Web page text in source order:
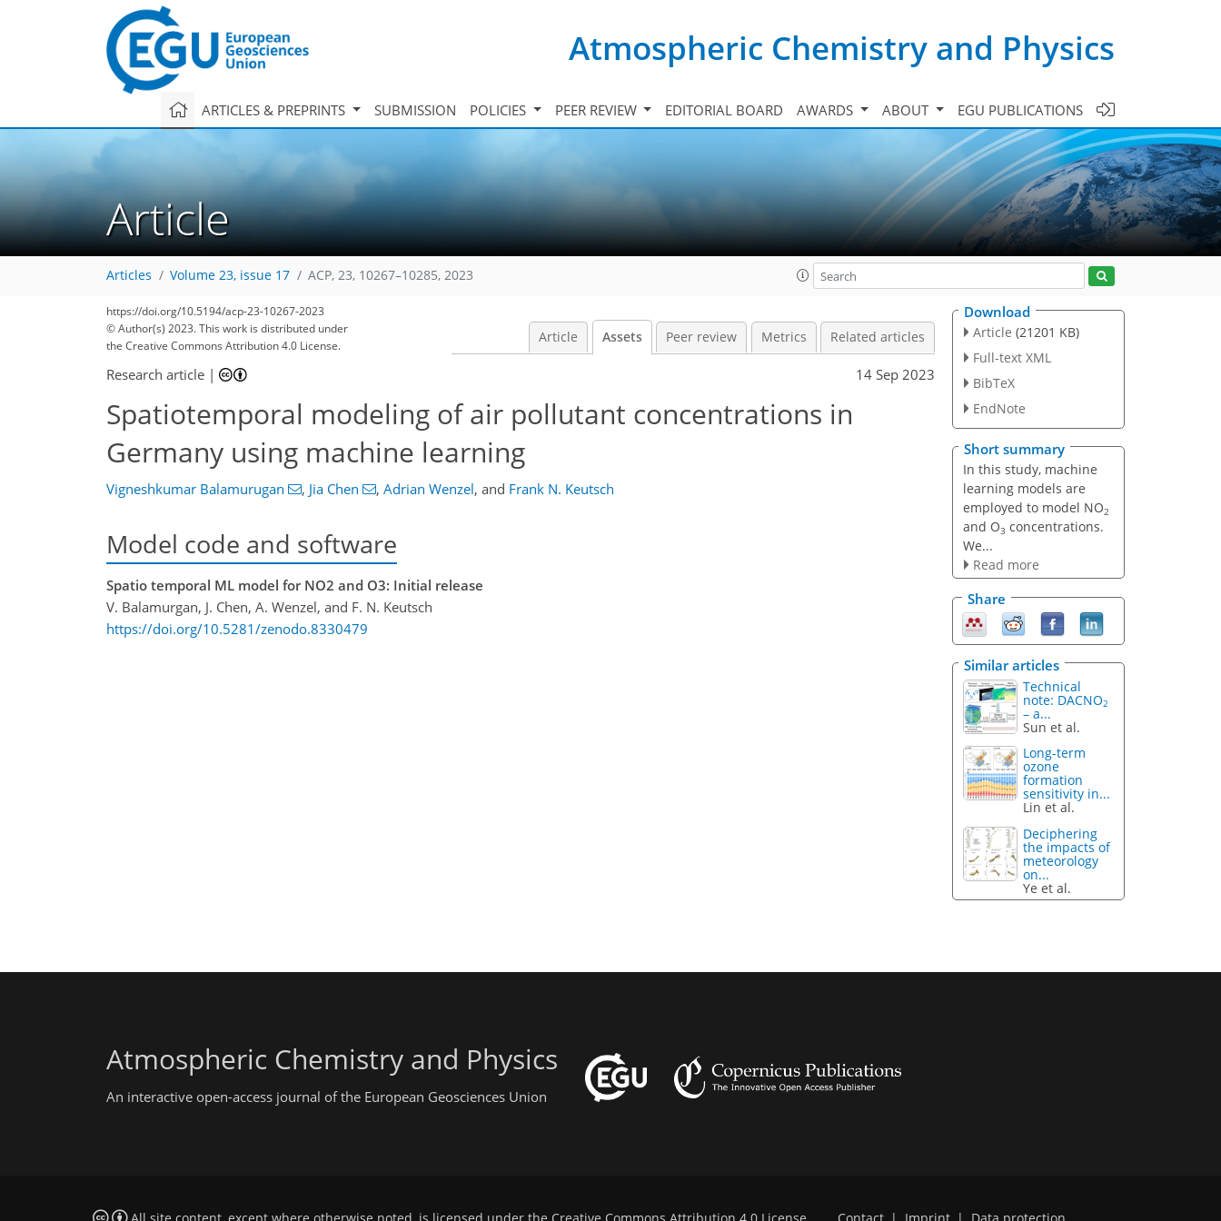
Atmospheric Chemistry and Physics
ARTICLES & PREPRINTS SUBMISSION POLICIES PEER REVIEW EDITORIAL BOARD AWARDS ABOUT EGU PUBLICATIONS
Article
Articles Volume 23, issue 17 ACP, 23, 10267–10285, 2023
https://doi.org/10.5194/acp-23-10267-2023
© Author(s) 2023. This work is distributed under
the Creative Commons Attribution 4.0 License.
Article Assets Peer review Metrics Related articles
Research article | 14 Sep 2023
Spatiotemporal modeling of air pollutant concentrations in
Germany using machine learning
Vigneshkumar Balamurugan , Jia Chen , Adrian Wenzel, and Frank N. Keutsch
Model code and software
Spatio temporal ML model for NO2 and O3: Initial release
V. Balamurgan, J. Chen, A. Wenzel, and F. N. Keutsch
https://doi.org/10.5281/zenodo.8330479
Download
Article (21201 KB)
Full-text XML
BibTeX
EndNote
Short summary
In this study, machine
learning models are
employed to model NO2
and O3 concentrations.
We...
Read more
Share
Similar articles
Technical
note: DACNO2
– a...
Sun et al.
Long-term
ozone
formation
sensitivity in...
Lin et al.
Deciphering
the impacts of
meteorology
on...
Ye et al.
Atmospheric Chemistry and Physics
An interactive open-access journal of the European Geosciences Union